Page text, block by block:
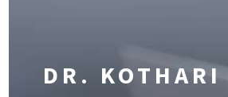
DR. KOTHARI